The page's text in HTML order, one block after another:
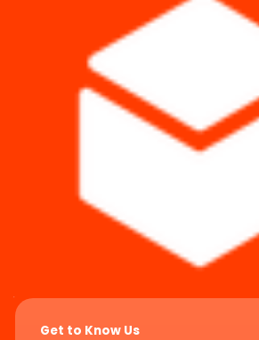
Get to Know Us